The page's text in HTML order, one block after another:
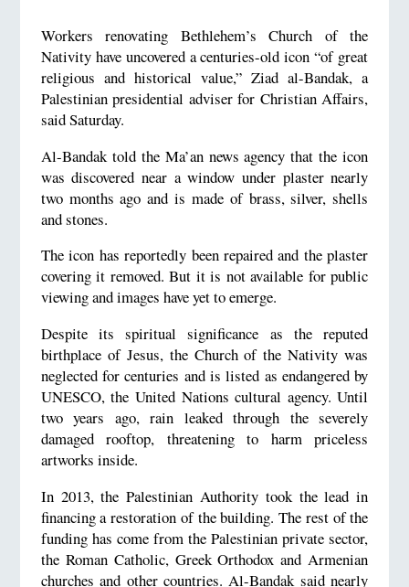
Workers renovating Bethlehem’s Church of the
Nativity have uncovered a centuries-old icon “of great
religious and historical value,” Ziad al-Bandak, a
Palestinian presidential adviser for Christian Affairs,
said Saturday.
Al-Bandak told the Ma’an news agency that the icon
was discovered near a window under plaster nearly
two months ago and is made of brass, silver, shells
and stones.
The icon has reportedly been repaired and the plaster
covering it removed. But it is not available for public
viewing and images have yet to emerge.
Despite its spiritual significance as the reputed
birthplace of Jesus, the Church of the Nativity was
neglected for centuries and is listed as endangered by
UNESCO, the United Nations cultural agency. Until
two years ago, rain leaked through the severely
damaged rooftop, threatening to harm priceless
artworks inside.
In 2013, the Palestinian Authority took the lead in
financing a restoration of the building. The rest of the
funding has come from the Palestinian private sector,
the Roman Catholic, Greek Orthodox and Armenian
churches and other countries. Al-Bandak said nearly